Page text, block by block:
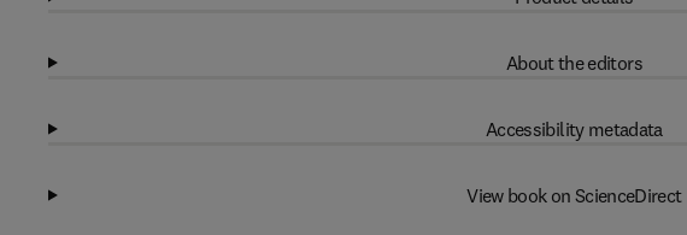
About the editors
Accessibility metadata
View book on ScienceDirect